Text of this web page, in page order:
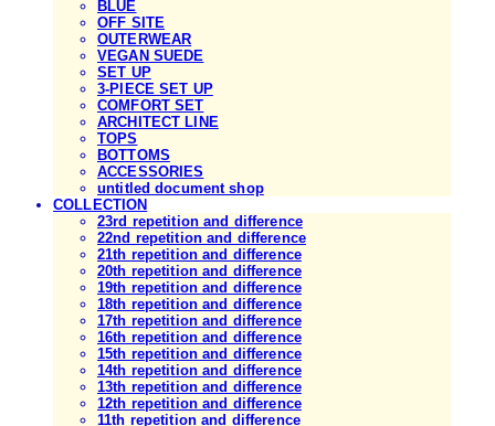
BLUE
OFF SITE
OUTERWEAR
VEGAN SUEDE
SET UP
3-PIECE SET UP
COMFORT SET
ARCHITECT LINE
TOPS
BOTTOMS
ACCESSORIES
untitled document shop
COLLECTION
23rd repetition and difference
22nd repetition and difference
21th repetition and difference
20th repetition and difference
19th repetition and difference
18th repetition and difference
17th repetition and difference
16th repetition and difference
15th repetition and difference
14th repetition and difference
13th repetition and difference
12th repetition and difference
11th repetition and difference